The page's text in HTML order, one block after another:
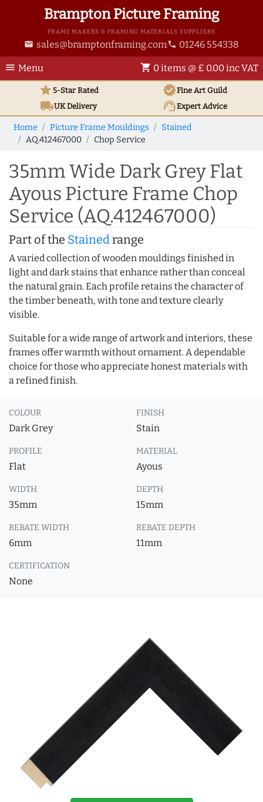
Brampton Picture Framing
FRAME MAKERS & FRAMING MATERIALS SUPPLIERS
email sales@bramptonframing.com phone 01246 554338
menu Menu shopping_cart 0 items @ £ 0.00 inc VAT
star5-Star Rated verifiedFine Art Guild
local_shippingUKDelivery support_agentExpert Advice
Home Picture Frame Mouldings
Stained
AQ.412467000
Chop Service
35mm Wide Dark Grey Flat
Ayous Picture Frame Chop
Service (AQ.412467000)
Part of the Stainedrange
A varied collection of wooden mouldings finished in
light and dark stains that enhance rather than conceal
the natural grain. Each profile retains the character of
the timber beneath, with tone and texture clearly
visible.
Suitable for a wide range of artwork and interiors, these
frames offer warmth without ornament. A dependable
choice for those who appreciate honest materials with
a refined finish.
COLOUR
Dark Grey
FINISH
Stain
PROFILE
Flat
MATERIAL
Ayous
WIDTH
35mm
DEPTH
15mm
REBATE WIDTH
6mm
REBATE DEPTH
11mm
CERTIFICATION
None